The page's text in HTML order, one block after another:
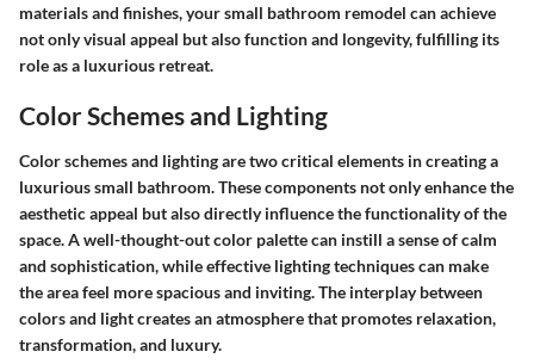
materials and finishes, your small bathroom remodel can achieve
not only visual appeal but also function and longevity, fulfilling its
role as a luxurious retreat.
Color Schemes and Lighting
Color schemes and lighting are two critical elements in creating a
luxurious small bathroom. These components not only enhance the
aesthetic appeal but also directly influence the functionality of the
space. A well-thought-out color palette can instill a sense of calm
and sophistication, while effective lighting techniques can make
the area feel more spacious and inviting. The interplay between
colors and light creates an atmosphere that promotes relaxation,
transformation, and luxury.